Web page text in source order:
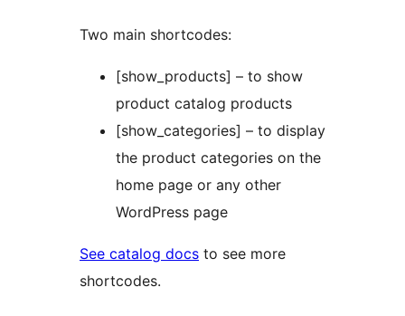
Two main shortcodes:
[show_products] – to show
product catalog products
[show_categories] – to display
the product categories on the
home page or any other
WordPress page
See catalog docs to see more
shortcodes.